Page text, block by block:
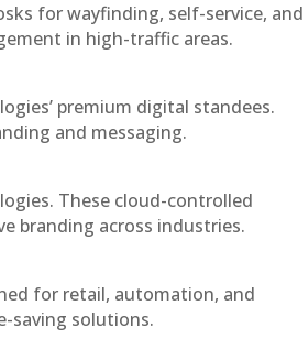
for wayfinding, self-service, and
in high-traffic areas.
premium digital standees.
and messaging.
These cloud-controlled
branding across industries.
for retail, automation, and
saving solutions.